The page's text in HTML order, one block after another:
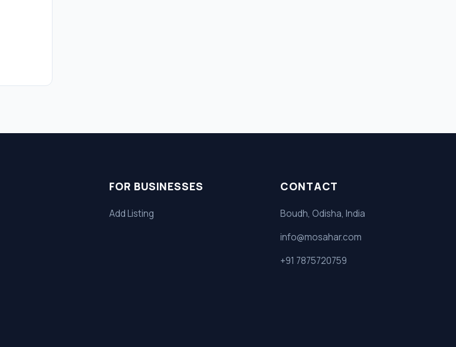
FOR BUSINESSES
Add Listing
CONTACT
Boudh, Odisha, India
info@mosahar.com
+91 7875720759